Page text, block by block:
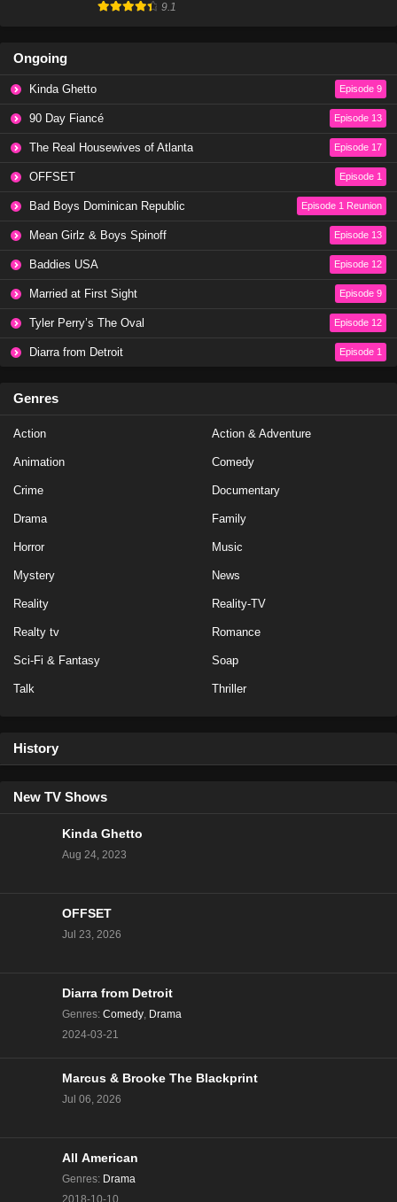
9.1
Ongoing
Kinda Ghetto Episode 9
90 Day Fiancé Episode 13
The Real Housewives of Atlanta Episode 17
OFFSET Episode 1
Bad Boys Dominican Republic Episode 1 Reunion
Mean Girlz & Boys Spinoff Episode 13
Baddies USA Episode 12
Married at First Sight Episode 9
Tyler Perry’s The Oval Episode 12
Diarra from Detroit Episode 1
Genres
Action Action & Adventure
Animation Comedy
Crime Documentary
Drama Family
Horror Music
Mystery News
Reality Reality-TV
Realty tv Romance
Sci-Fi & Fantasy Soap
Talk Thriller
History
New TV Shows
Kinda Ghetto
Aug 24, 2023
OFFSET
Jul 23, 2026
Diarra from Detroit
Genres: Comedy, Drama
2024-03-21
Marcus & Brooke The Blackprint
Jul 06, 2026
All American
Genres: Drama